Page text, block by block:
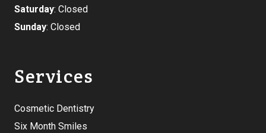
Saturday: Closed
Sunday: Closed
Services
Cosmetic Dentistry
Six Month Smiles